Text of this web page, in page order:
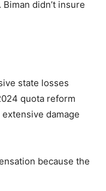
didn’t insure
state losses
quota reform
damage
because the